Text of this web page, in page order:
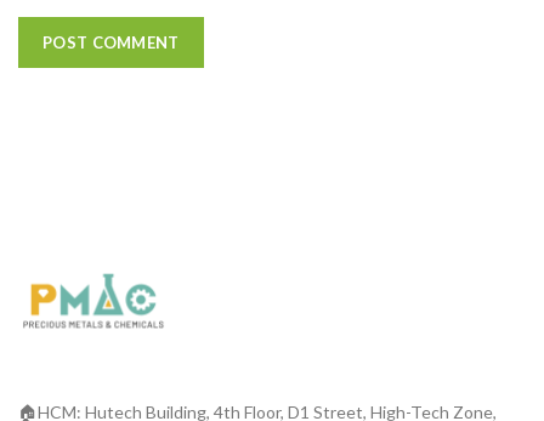
🏠HCM: Hutech Building, 4th Floor, D1 Street, High-Tech Zone,